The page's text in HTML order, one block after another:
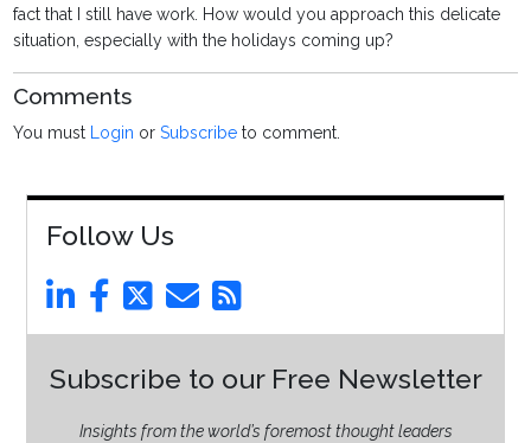
fact that I still have work. How would you approach this delicate
situation, especially with the holidays coming up?
Comments
You must Login orSubscribe to comment.
Follow Us
Subscribe to our Free Newsletter
Insights from the world’s foremost thought leaders